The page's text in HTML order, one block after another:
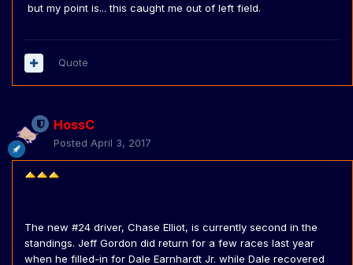
but my point is... this caught me out of left field.
Quote
HossC
Posted April 3, 2017
The new #24 driver, Chase Elliot, is currently second in the
standings. Jeff Gordon did return for a few races last year
when he filled-in for Dale Earnhardt Jr. while Dale recovered